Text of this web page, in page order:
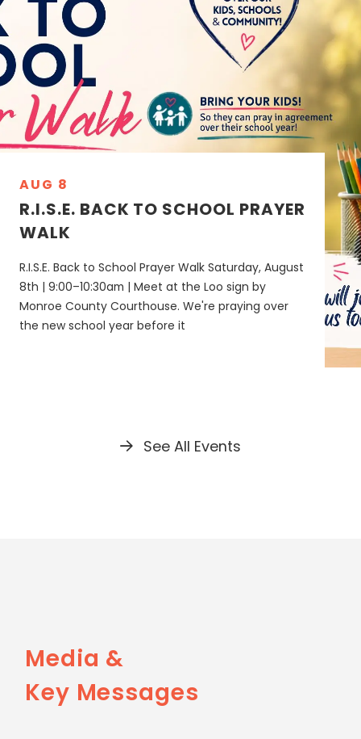
AUG 8
R.I.S.E. BACK TO SCHOOL PRAYER
WALK
R.I.S.E. Back to School Prayer Walk Saturday, August
8th | 9:00–10:30am | Meet at the Loo sign by
Monroe County Courthouse. We're praying over
the new school year before it
See All Events
Media &
Key Messages